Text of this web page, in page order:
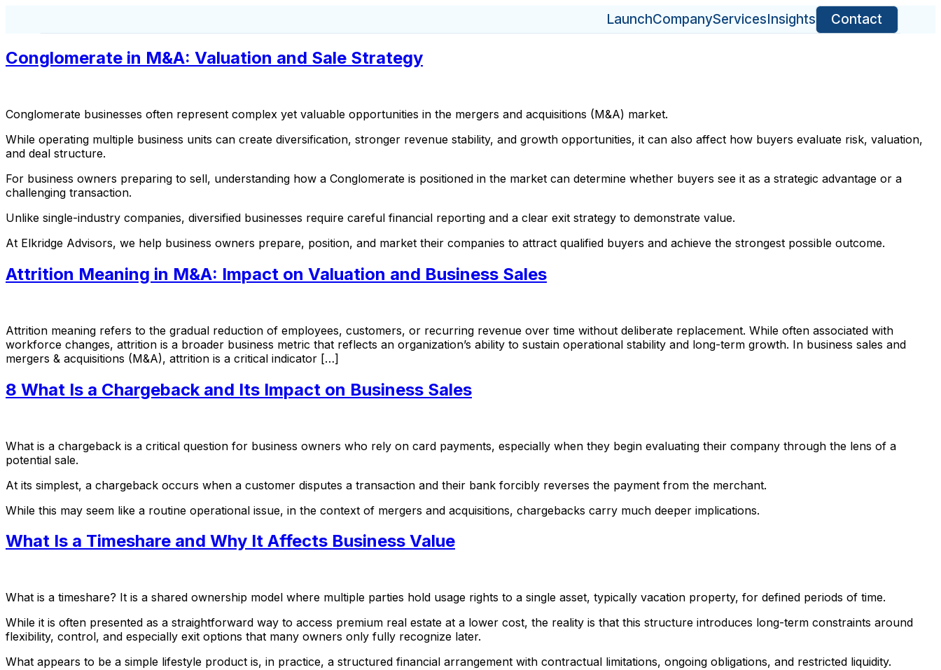
LaunchCompanyServicesInsights Contact
Conglomerate in M&A: Valuation and Sale Strategy
Conglomerate businesses often represent complex yet valuable opportunities in the mergers and acquisitions (M&A) market.
While operating multiple business units can create diversification, stronger revenue stability, and growth opportunities, it can also affect how buyers evaluate risk, valuation,
and deal structure.
For business owners preparing to sell, understanding how a Conglomerate is positioned in the market can determine whether buyers see it as a strategic advantage or a
challenging transaction.
Unlike single-industry companies, diversified businesses require careful financial reporting and a clear exit strategy to demonstrate value.
At Elkridge Advisors, we help business owners prepare, position, and market their companies to attract qualified buyers and achieve the strongest possible outcome.
Attrition Meaning in M&A: Impact on Valuation and Business Sales
Attrition meaning refers to the gradual reduction of employees, customers, or recurring revenue over time without deliberate replacement. While often associated with
workforce changes, attrition is a broader business metric that reflects an organization’s ability to sustain operational stability and long-term growth. In business sales and
mergers & acquisitions (M&A), attrition is a critical indicator […]
8 What Is a Chargeback and Its Impact on Business Sales
What is a chargeback is a critical question for business owners who rely on card payments, especially when they begin evaluating their company through the lens of a
potential sale.
At its simplest, a chargeback occurs when a customer disputes a transaction and their bank forcibly reverses the payment from the merchant.
While this may seem like a routine operational issue, in the context of mergers and acquisitions, chargebacks carry much deeper implications.
What Is a Timeshare and Why It Affects Business Value
What is a timeshare? It is a shared ownership model where multiple parties hold usage rights to a single asset, typically vacation property, for defined periods of time.
While it is often presented as a straightforward way to access premium real estate at a lower cost, the reality is that this structure introduces long-term constraints around
flexibility, control, and especially exit options that many owners only fully recognize later.
What appears to be a simple lifestyle product is, in practice, a structured financial arrangement with contractual limitations, ongoing obligations, and restricted liquidity.